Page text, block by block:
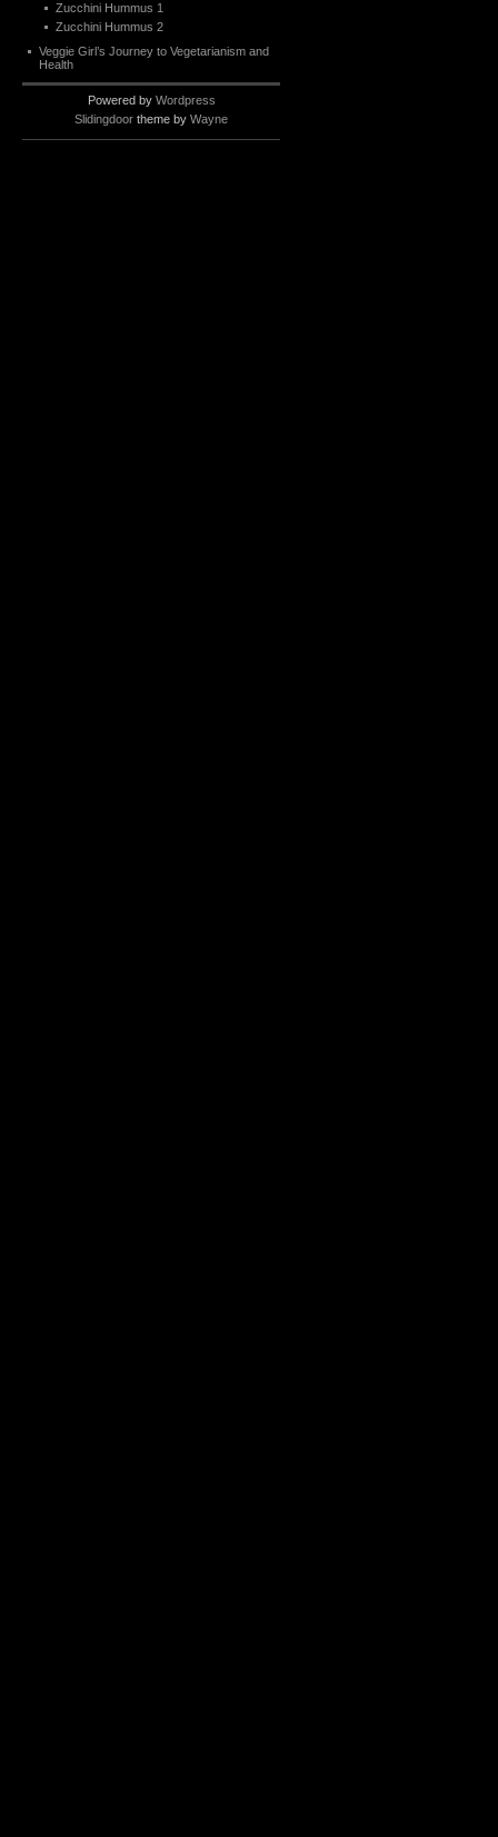
Zucchini Hummus 1
Zucchini Hummus 2
Veggie Girl’s Journey to Vegetarianism and
Health
Powered by Wordpress
Slidingdoor theme by Wayne